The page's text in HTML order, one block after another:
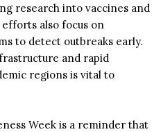
research into vaccines and
also focus on
to detect outbreaks early.
and rapid
regions is vital to
Week is a reminder that